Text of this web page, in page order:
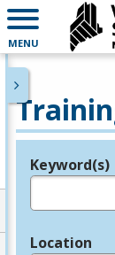
MENU
Legend
Keyword(s)
Location